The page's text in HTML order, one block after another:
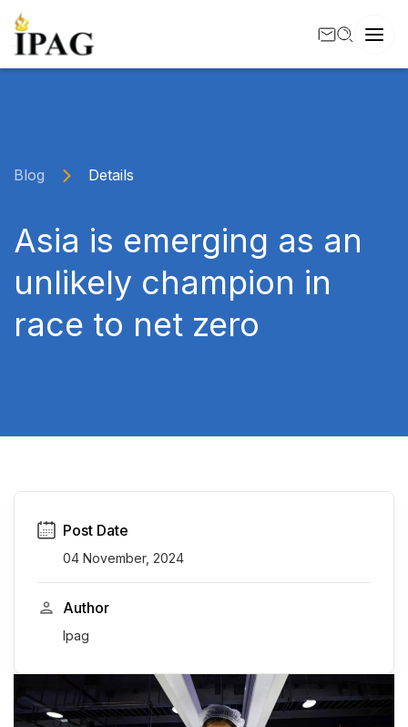
Blog Details
Asia is emerging as an
unlikely champion in
race to net zero
Post Date
04 November, 2024
Author
Ipag